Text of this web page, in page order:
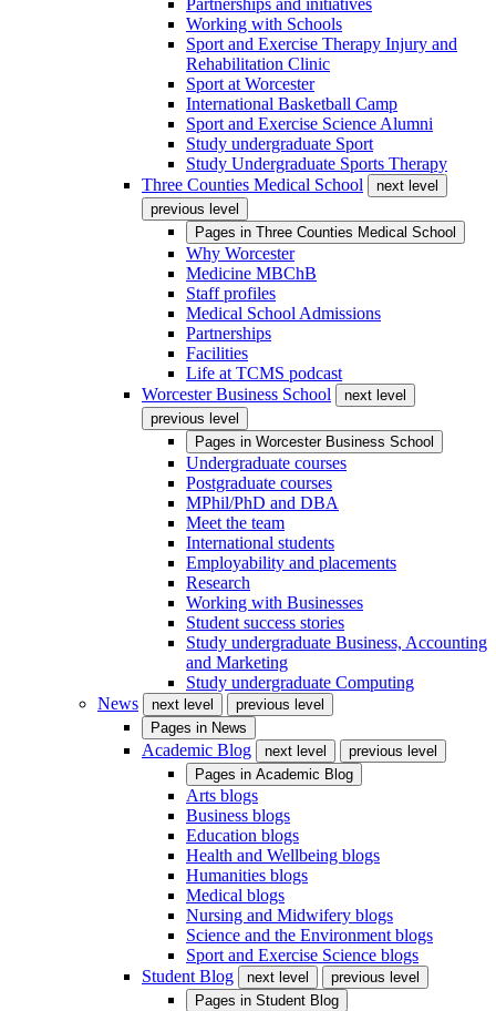
Partnerships and initiatives
Working with Schools
Sport and Exercise Therapy Injury and
Rehabilitation Clinic
Sport at Worcester
International Basketball Camp
Sport and Exercise Science Alumni
Study undergraduate Sport
Study Undergraduate Sports Therapy
Three Counties Medical School
next level
previous level
Pages in Three Counties Medical School
Why Worcester
Medicine MBChB
Staff profiles
Medical School Admissions
Partnerships
Facilities
Life at TCMS podcast
Worcester Business School
next level
previous level
Pages in Worcester Business School
Undergraduate courses
Postgraduate courses
MPhil/PhD and DBA
Meet the team
International students
Employability and placements
Research
Working with Businesses
Student success stories
Study undergraduate Business, Accounting
and Marketing
Study undergraduate Computing
News
next level
previous level
Pages in News
Academic Blog next level
previous level
Pages in Academic Blog
Arts blogs
Business blogs
Education blogs
Health and Wellbeing blogs
Humanities blogs
Medical blogs
Nursing and Midwifery blogs
Science and the Environment blogs
Sport and Exercise Science blogs
Student Blog
next level
previous level
Pages in Student Blog